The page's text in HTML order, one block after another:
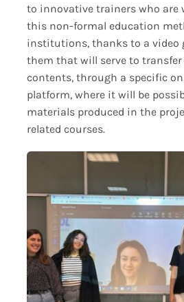
to innovative trainers who are
this non-formal education
institutions, thanks to a video
them that will serve to
contents, through a specific
platform, where it will be
materials produced in the
related courses.